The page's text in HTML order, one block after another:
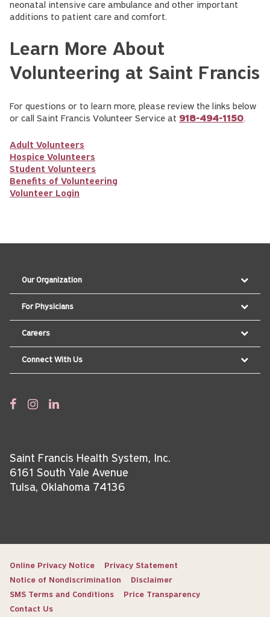
neonatal intensive care ambulance and other important
additions to patient care and comfort.
Learn More About
Volunteering at Saint Francis
For questions or to learn more, please review the links below
or call Saint Francis Volunteer Service at 918-494-1150.
Adult Volunteers
Hospice Volunteers
Student Volunteers
Benefits of Volunteering
Volunteer Login
Our Organization
For Physicians
Careers
Connect With Us
Saint Francis Health System, Inc.
6161 South Yale Avenue
Tulsa, Oklahoma 74136
Online Privacy Notice
Privacy Statement
Notice of Nondiscrimination
Disclaimer
SMS Terms and Conditions
Price Transparency
Contact Us